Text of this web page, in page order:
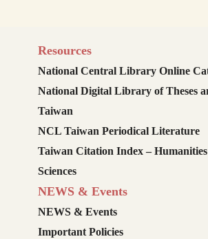
Resources
National Central Library Online
National Digital Library of Theses
Taiwan
NCL Taiwan Periodical Literature
Taiwan Citation Index –
Sciences
NEWS & Events
NEWS & Events
Important Policies